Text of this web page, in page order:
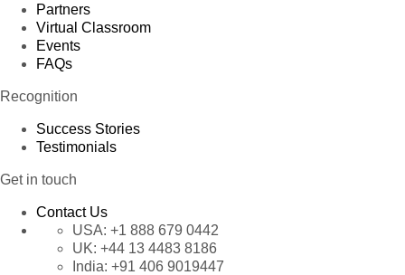
Partners
Virtual Classroom
Events
FAQs
Recognition
Success Stories
Testimonials
Get in touch
Contact Us
USA: +1 888 679 0442
UK: +44 13 4483 8186
India: +91 406 9019447